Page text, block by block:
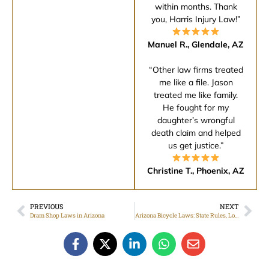
within months. Thank
you, Harris Injury Law!”
Manuel R., Glendale, AZ
“Other law firms treated
me like a file. Jason
treated me like family.
He fought for my
daughter’s wrongful
death claim and helped
us get justice.”
Christine T., Phoenix, AZ
PREVIOUS
Dram Shop Laws in Arizona
NEXT
Arizona Bicycle Laws: State Rules, Local Ordinances, and Safety